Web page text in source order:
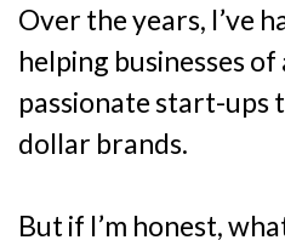
Over the years, I’ve
helping businesses
passionate start-ups
dollar brands.
But if I’m honest,